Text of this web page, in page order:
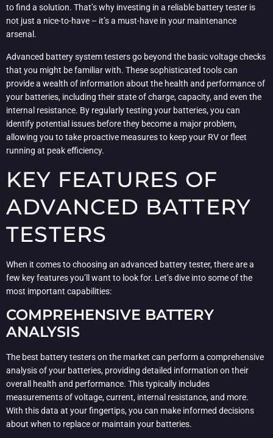
to find a solution. That’s why investing in a reliable battery tester is
not just a nice-to-have – it’s a must-have in your maintenance
arsenal.
Advanced battery system testers go beyond the basic voltage checks
that you might be familiar with. These sophisticated tools can
provide a wealth of information about the health and performance of
your batteries, including their state of charge, capacity, and even the
internal resistance. By regularly testing your batteries, you can
identify potential issues before they become a major problem,
allowing you to take proactive measures to keep your RV or fleet
running at peak efficiency.
KEY FEATURES OF
ADVANCED BATTERY
TESTERS
When it comes to choosing an advanced battery tester, there are a
few key features you’ll want to look for. Let’s dive into some of the
most important capabilities:
COMPREHENSIVE BATTERY
ANALYSIS
The best battery testers on the market can perform a comprehensive
analysis of your batteries, providing detailed information on their
overall health and performance. This typically includes
measurements of voltage, current, internal resistance, and more.
With this data at your fingertips, you can make informed decisions
about when to replace or maintain your batteries.